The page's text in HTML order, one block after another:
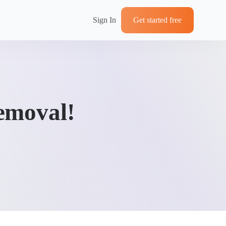
Sign In Get started free